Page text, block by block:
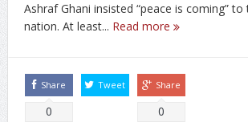
Ashraf Ghani insisted “peace is coming”
nation. At least... Read more
Share
0
Tweet Share
0